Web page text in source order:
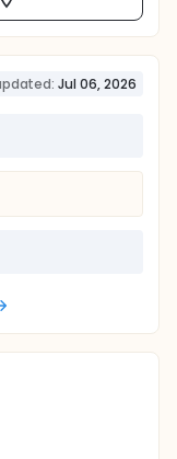
Jul 06, 2026